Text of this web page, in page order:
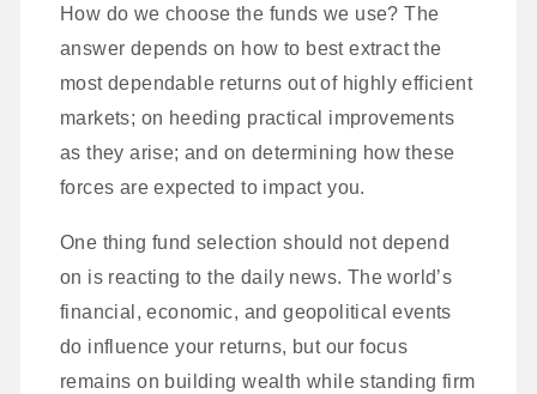
How do we choose the funds we use? The
answer depends on how to best extract the
most dependable returns out of highly efficient
markets; on heeding practical improvements
as they arise; and on determining how these
forces are expected to impact you.
One thing fund selection should not depend
on is reacting to the daily news. The world’s
financial, economic, and geopolitical events
do influence your returns, but our focus
remains on building wealth while standing firm